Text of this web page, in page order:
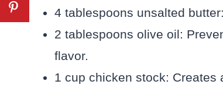
4 tablespoons unsalted
2 tablespoons olive oil:
flavor.
1 cup chicken stock: Creates